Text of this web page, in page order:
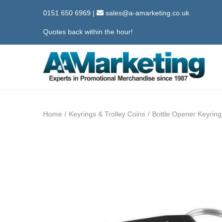
0151 650 6969 | sales@a-amarketing.co.uk
Quotes back within the hour!
S
p
S
p
Home / Keyrings & Trolley Coins / Bottle Opener